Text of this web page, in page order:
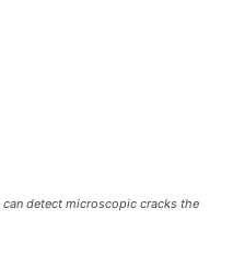
detect microscopic cracks the